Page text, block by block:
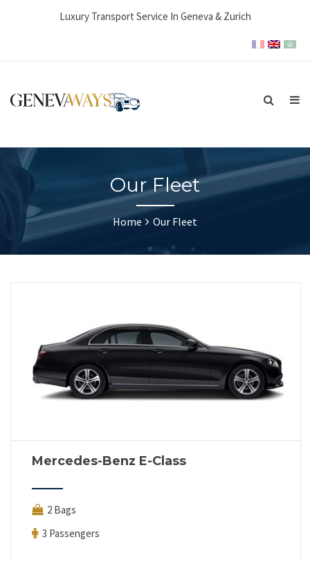
Luxury Transport Service In Geneva & Zurich
Our Fleet
Home Our Fleet
Mercedes-Benz E-Class
2 Bags
3 Passengers